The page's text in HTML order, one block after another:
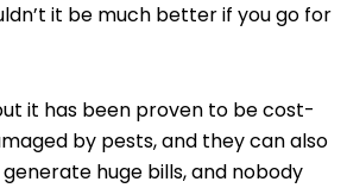
it be much better if you go for
it has been proven to be cost-
by pests, and they can also
huge bills, and nobody